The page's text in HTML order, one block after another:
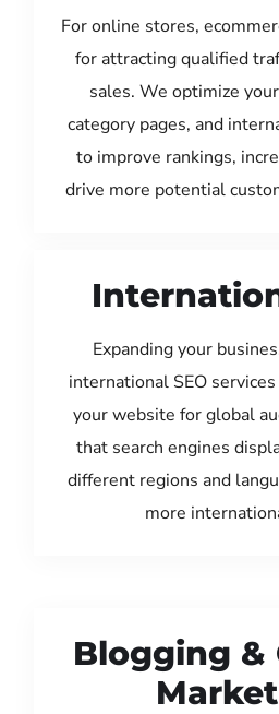
For online stores,
for attracting qualified
sales. We optimize
category pages, and
to improve rankings,
drive more potential
Expanding your
international SEO
your website for global
that search engines
different regions and
more
Blogging &